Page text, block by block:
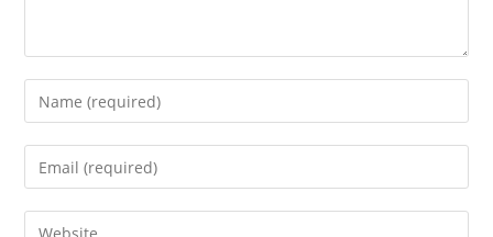
Enter
your
name
Enter
your
email
Enter